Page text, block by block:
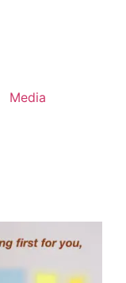
Media